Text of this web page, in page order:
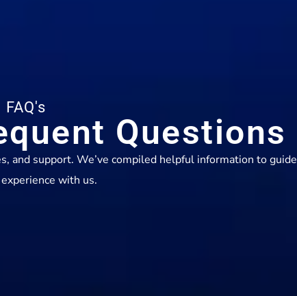
FAQ's
Questions
and support. We’ve compiled helpful information to guide
with us.